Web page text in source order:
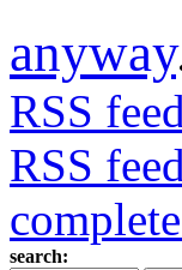
anyway
RSS
RSS
search: